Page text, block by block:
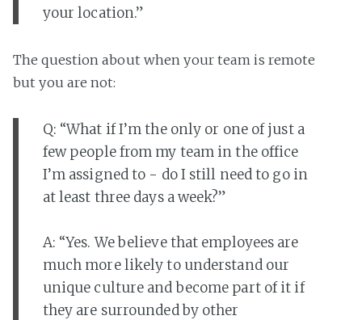
your location.”
The question about when your team is remote
but you are not:
Q: “What if I’m the only or one of just a
few people from my team in the office
I’m assigned to - do I still need to go in
at least three days a week?”
A: “Yes. We believe that employees are
much more likely to understand our
unique culture and become part of it if
they are surrounded by other